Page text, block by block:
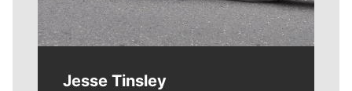
Jesse Tinsley